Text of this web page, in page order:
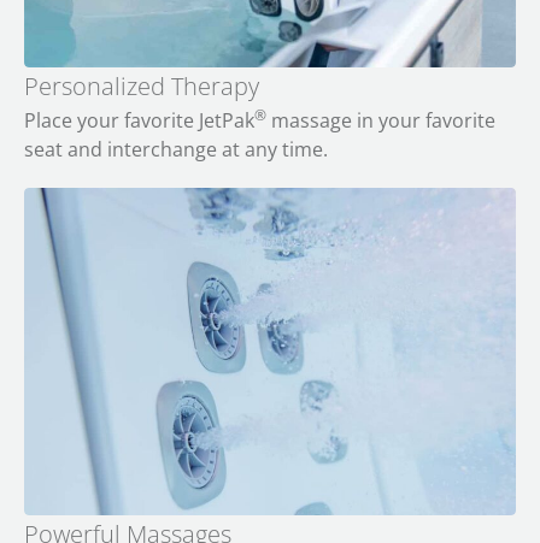
Personalized Therapy
Place your favorite JetPak® massage in your favorite
seat and interchange at any time.
Powerful Massages